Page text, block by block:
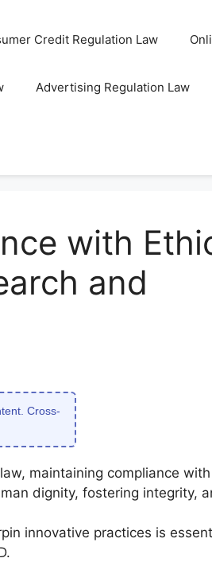
Credit Regulation Law
Advertising Regulation Law
with
and
Cross-
maintaining compliance
dignity, fostering integrity,
innovative practices is